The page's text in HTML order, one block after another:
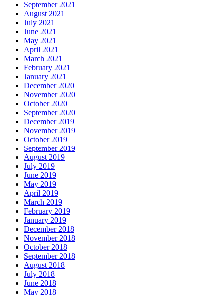
September 2021
August 2021
July 2021
June 2021
May 2021
April 2021
March 2021
February 2021
January 2021
December 2020
November 2020
October 2020
September 2020
December 2019
November 2019
October 2019
September 2019
August 2019
July 2019
June 2019
May 2019
April 2019
March 2019
February 2019
January 2019
December 2018
November 2018
October 2018
September 2018
August 2018
July 2018
June 2018
May 2018